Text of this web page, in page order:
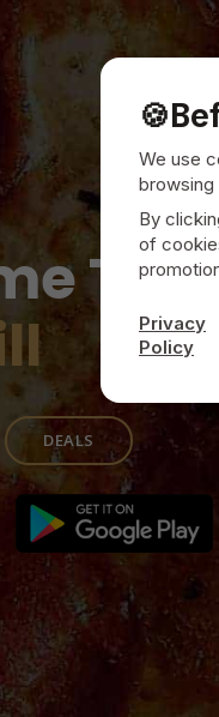
To
DEALS
🍪
We use
browsing
By
of
Privacy
Policy